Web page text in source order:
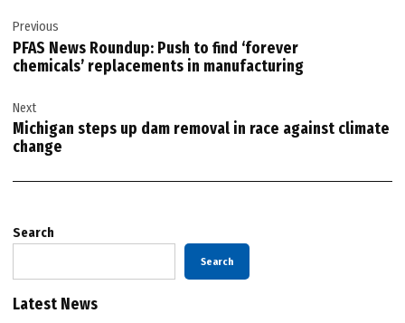
navigation
Previous
PFAS News Roundup: Push to find ‘forever
chemicals’ replacements in manufacturing
Next
Michigan steps up dam removal in race against climate
change
Search
Search
Latest News